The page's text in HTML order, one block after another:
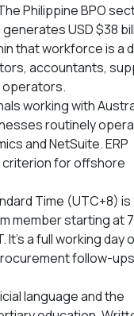
Philippine BPO
USD $38
that workforce is a
accountants,
operators.
working with
routinely
and NetSuite. ERP
for offshore
Time (UTC+8)
member starting at
It’s a full working day
follow-
language and the